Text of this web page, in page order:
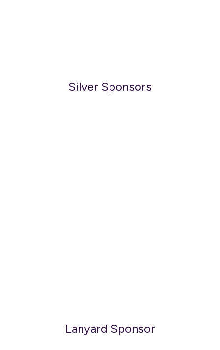
Silver Sponsors
Lanyard Sponsor